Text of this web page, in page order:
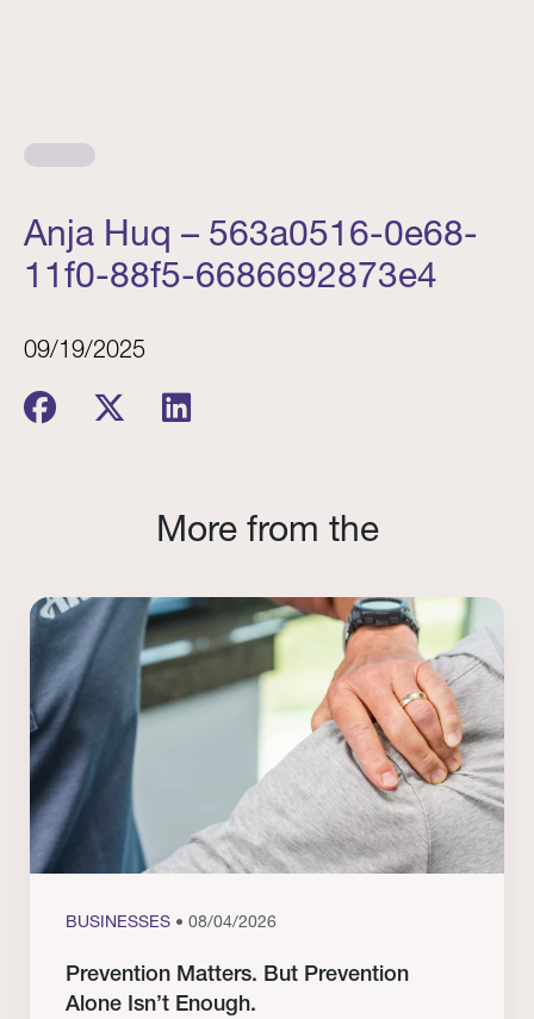
Anja Huq – 563a0516-0e68-
11f0-88f5-6686692873e4
09/19/2025
More from the
BUSINESSES • 08/04/2026
Prevention Matters. But Prevention
Alone Isn’t Enough.